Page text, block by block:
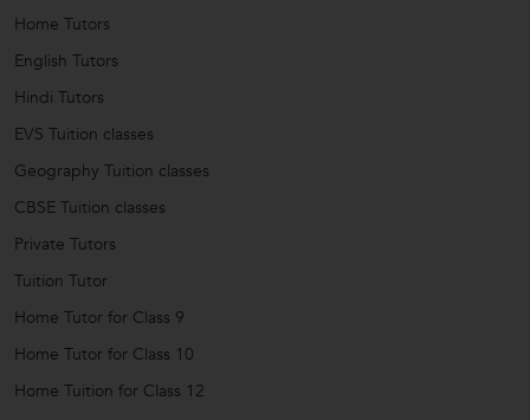
Home Tutors
English Tutors
Hindi Tutors
EVS Tuition classes
Geography Tuition classes
CBSE Tuition classes
Private Tutors
Tuition Tutor
Home Tutor for Class 9
Home Tutor for Class 10
Home Tuition for Class 12